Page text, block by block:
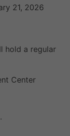
21, 2026
hold a regular
Center